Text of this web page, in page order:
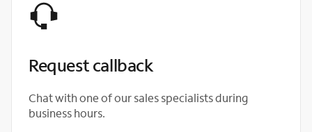
Request callback
Chat with one of our sales specialists during
business hours.